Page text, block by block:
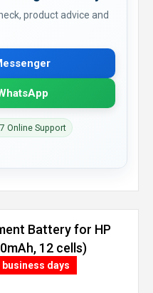
product advice and
Online Support
Battery for HP
12 cells)
business days